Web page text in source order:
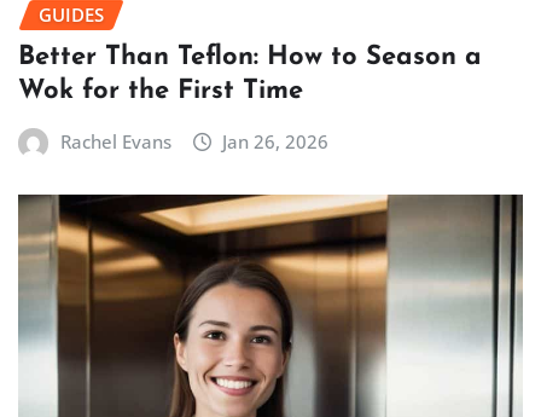
GUIDES
Better Than Teflon: How to Season a
Wok for the First Time
Rachel Evans Jan 26, 2026